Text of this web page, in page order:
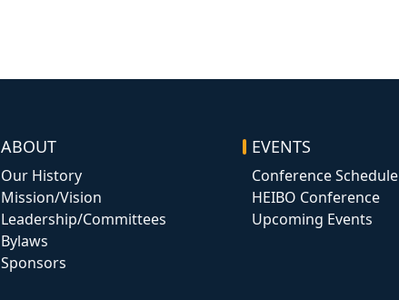
ABOUT
Our History
Mission/Vision
Leadership/Committees
Bylaws
Sponsors
EVENTS
Conference Schedule
HEIBO Conference
Upcoming Events